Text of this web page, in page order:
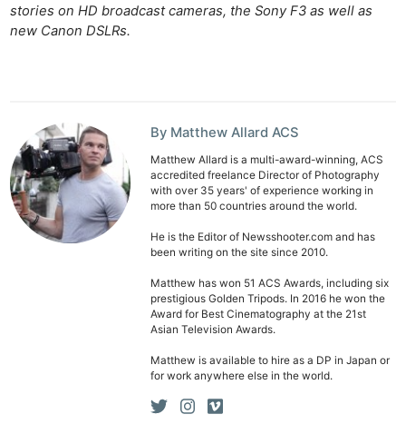
stories on HD broadcast cameras, the Sony F3 as well as
new Canon DSLRs.
By Matthew Allard ACS
Matthew Allard is a multi-award-winning, ACS
accredited freelance Director of Photography
with over 35 years' of experience working in
more than 50 countries around the world.
He is the Editor of Newsshooter.com and has
been writing on the site since 2010.
Matthew has won 51 ACS Awards, including six
prestigious Golden Tripods. In 2016 he won the
Award for Best Cinematography at the 21st
Asian Television Awards.
Matthew is available to hire as a DP in Japan or
for work anywhere else in the world.